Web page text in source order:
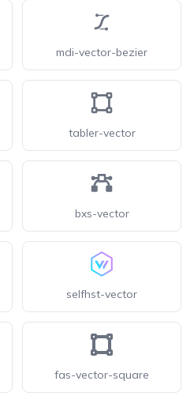
mdi-vector-bezier
tabler-vector
bxs-vector
selfhst-vector
fas-vector-square